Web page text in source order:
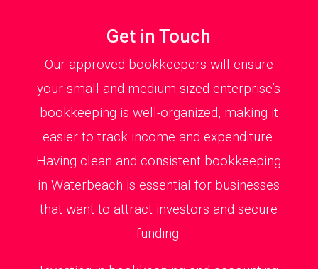
Get in Touch
Our approved bookkeepers will ensure
your small and medium-sized enterprise’s
bookkeeping is well-organized, making it
easier to track income and expenditure.
Having clean and consistent bookkeeping
in Waterbeach is essential for businesses
that want to attract investors and secure
funding.